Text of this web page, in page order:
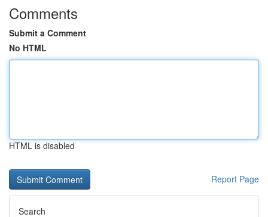
Comments
Submit a Comment
No HTML
HTML is disabled
Report Page
Search